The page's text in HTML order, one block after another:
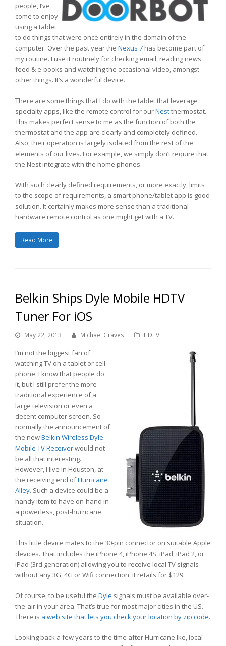
people, I’ve
come to enjoy
using a tablet
to do things that were once entirely in the domain of the
computer. Over the past year the Nexus 7 has become part of
my routine. I use it routinely for checking email, reading news
feed & e-books and watching the occasional video, amongst
other things. It’s a wonderful device.
There are some things that I do with the tablet that leverage
specialty apps, like the remote control for ourNestthermostat.
This makes perfect sense to me as the function of both the
thermostat and the app are clearly and completely defined.
Also, their operation is largely isolated from the rest of the
elements of our lives. For example, we simply don’t require that
the Nest integrate with the home phones.
With such clearly defined requirements, or more exactly, limits
to the scope of requirements, a smart phone/tablet app is good
solution. It certainly makes more sense than a traditional
hardware remote control as one might get with a TV.
Read More
Belkin Ships Dyle Mobile HDTV
Tuner For iOS
May 22, 2013 Michael Graves HDTV
I’m not the biggest fan of
watching TV on a tablet or cell
phone. I know that people do
it, but I still prefer the more
traditional experience of a
large television or even a
decent computer screen. So
normally the announcement of
the newBelkin Wireless Dyle
Mobile TV Receiverwould not
be all that interesting.
However, I live in Houston, at
the receiving end ofHurricane
Alley. Such a device could be a
handy item to have on-hand in
a powerless, post-hurricane
situation.
This little device mates to the 30-pin connector on suitable Apple
devices. That includes the iPhone 4, iPhone 4S, iPad, iPad 2, or
iPad (3rd generation) allowing you to receive local TV signals
without any 3G, 4G or Wifi connection. It retails for $129.
Of course, to be useful the Dyle signals must be available over-
the-air in your area. That’s true for most major cities in the US.
There is a web site that lets you check your location by zip code.
Looking back a few years to the time after Hurricane Ike, local